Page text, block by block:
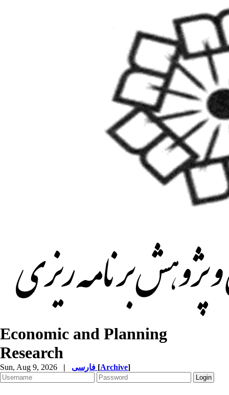
Economic and Planning
Research
Sun, Aug 9, 2026 | [Archive]